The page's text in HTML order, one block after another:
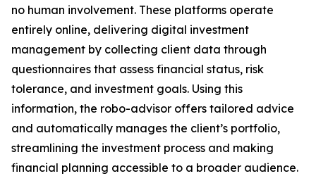
no human involvement. These platforms operate
entirely online, delivering digital investment
management by collecting client data through
questionnaires that assess financial status, risk
tolerance, and investment goals. Using this
information, the robo-advisor offers tailored advice
and automatically manages the client’s portfolio,
streamlining the investment process and making
financial planning accessible to a broader audience.